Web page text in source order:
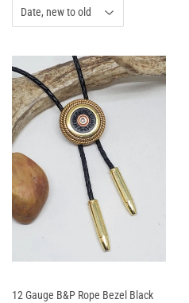
12 Gauge B&P Rope Bezel Black